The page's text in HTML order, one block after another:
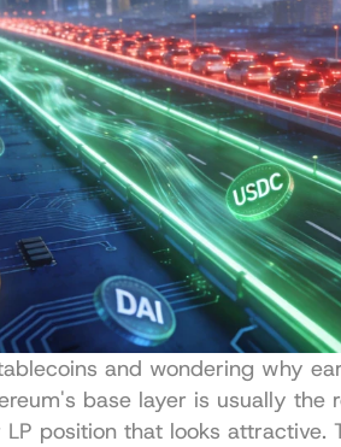
and wondering why
base layer is usually the
position that looks attractive.